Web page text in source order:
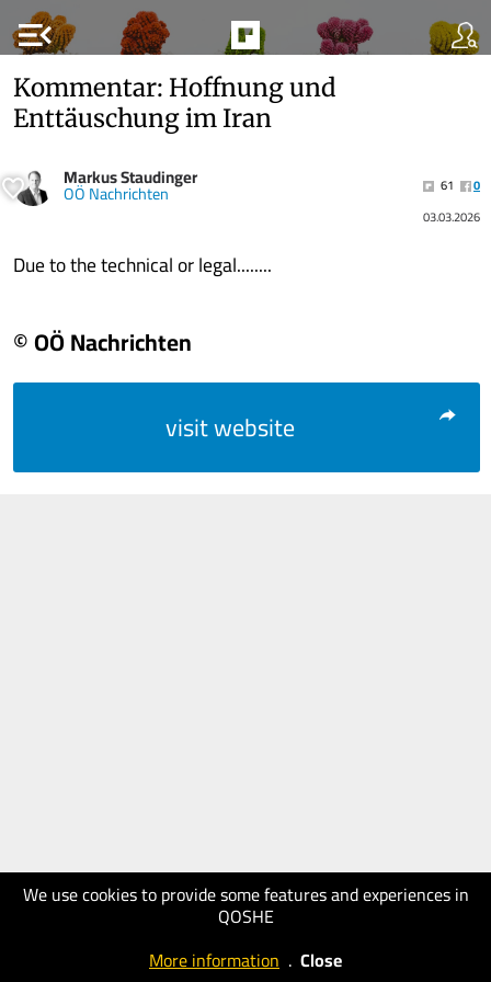
menu_open
We use cookies to provide some features and experiences in
QOSHE
More information . Close
Kommentar: Hoffnung und
Enttäuschung im Iran
Markus Staudinger
OÖ Nachrichten 61
0
03.03.2026
Due to the technical or legal........
© OÖ Nachrichten
visit website